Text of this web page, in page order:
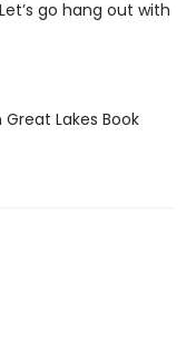
go hang out with
Lakes Book